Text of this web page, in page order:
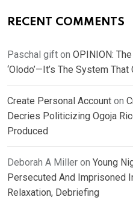
RECENT COMMENTS
Paschal gift on OPINION:
‘Olodo’—It’s The System
Create Personal Account on
Decries Politicizing Ogoja
Produced
Deborah A Miller on Young
Persecuted And Imprisoned
Relaxation, Debriefing